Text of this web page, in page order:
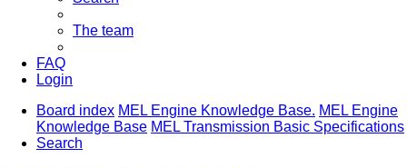
The team
FAQ
Login
Board index MEL Engine Knowledge Base. MEL Engine
Knowledge Base MEL Transmission Basic Specifications
Search